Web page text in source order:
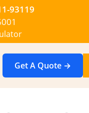
93119
Get A Quote →